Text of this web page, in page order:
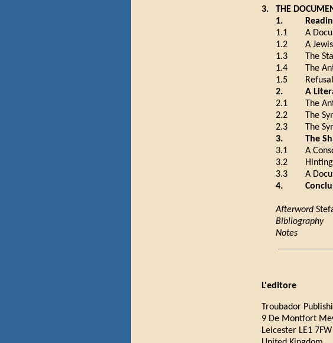
3.
THE
1.
1.1
A
1.2
A
1.3
The
1.4
The
1.5
2.
A
2.1
The
2.2
The
2.3
The
3.
The
3.1
A
3.2
3.3
A
4.
Afterword
Bibliography
Notes
L'editore
Troubador
9 De Montfort
Leicester LE1 7FW